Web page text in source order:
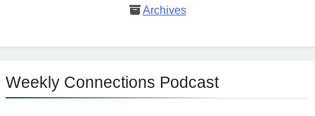
Archives
Weekly Connections Podcast